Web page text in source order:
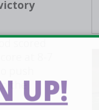
scored
at 8-7
push
theUP!